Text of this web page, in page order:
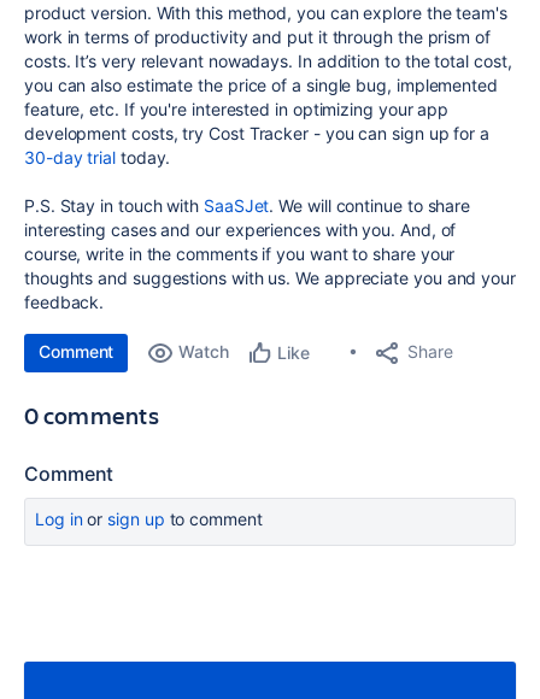
product version. With this method, you can explore the team's
work in terms of productivity and put it through the prism of
costs. It’s very relevant nowadays. In addition to the total cost,
you can also estimate the price of a single bug, implemented
feature, etc. If you're interested in optimizing your app
development costs, try Cost Tracker - you can sign up for a
30-day trial today.
P.S. Stay in touch with SaaSJet. We will continue to share
interesting cases and our experiences with you. And, of
course, write in the comments if you want to share your
thoughts and suggestions with us. We appreciate you and your
feedback.
Comment Watch Like Share
0 comments
Comment
Log inor sign up to comment